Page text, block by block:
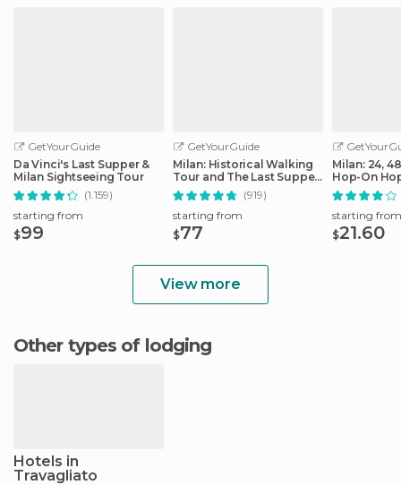
GetYourGuide
Da Vinci's Last Supper &
Milan Sightseeing Tour
(1.159)
starting from
$99
GetYourGuide
Milan: Historical Walking
Tour and The Last Supper
Ticket
(919)
starting from
$77
Milan: 24,
Hop-On
Ticket
starting from
$21.60
View more
Other types of lodging
Hotels in
Travagliato